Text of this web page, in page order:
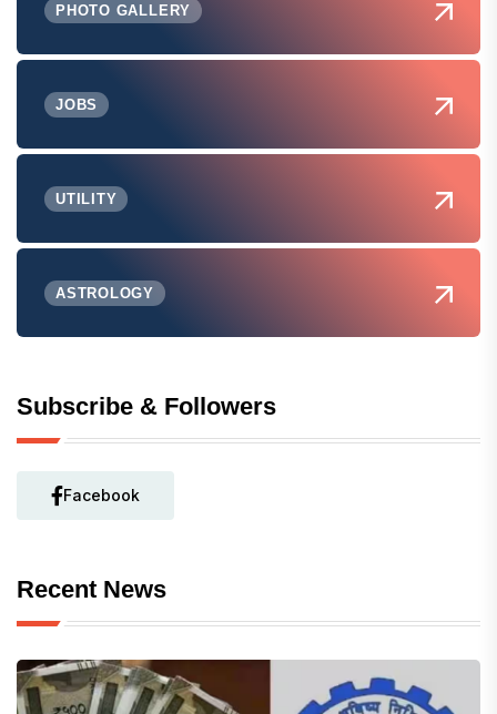
PHOTO GALLERY
JOBS
UTILITY
ASTROLOGY
Subscribe & Followers
Facebook
Recent News